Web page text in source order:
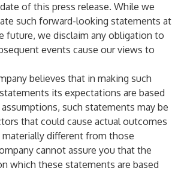
of this press release. While we
such forward-looking statements at
future, we disclaim any obligation to
events cause our views to
believes that in making such
its expectations are based
such statements may be
that could cause actual outcomes
different from those
cannot assure you that the
which these statements are based